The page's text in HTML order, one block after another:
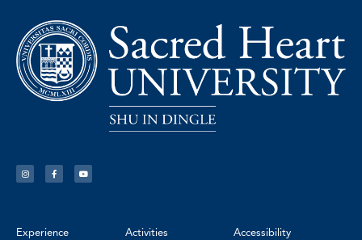
Experience Activities Accessibility